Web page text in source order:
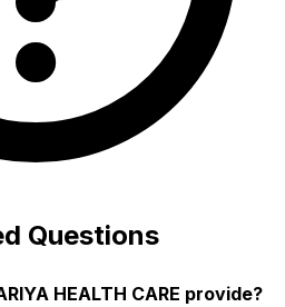
Questions
HEALTH CARE provide?